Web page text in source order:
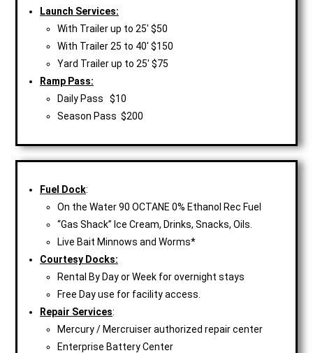
Launch Services:
With Trailer up to 25′ $50
With Trailer 25 to 40′ $150
Yard Trailer up to 25′ $75
Ramp Pass:
Daily Pass $10
Season Pass $200
Fuel Dock:
On the Water 90 OCTANE 0% Ethanol Rec Fuel
“Gas Shack” Ice Cream, Drinks, Snacks, Oils.
Live Bait Minnows and Worms*
Courtesy Docks:
Rental By Day or Week for overnight stays
Free Day use for facility access.
Repair Services:
Mercury / Mercruiser authorized repair center
Enterprise Battery Center